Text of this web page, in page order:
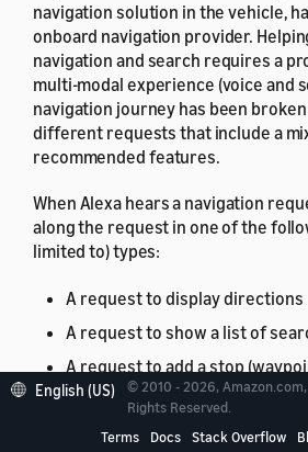
navigation solution in the vehicle,
onboard navigation provider.
navigation and search requires a
multi-modal experience (voice and
navigation journey has been
different requests that include a
recommended features.
When Alexa hears a navigation
along the request in one of the
limited to) types:
A request to display directions
A request to show a list of
A request to add a stop
A request to cancel a stop
A request to show alternative
English (US)
© 2010 - 2026,
Rights Reserved.
Terms
Docs Stack Overflow